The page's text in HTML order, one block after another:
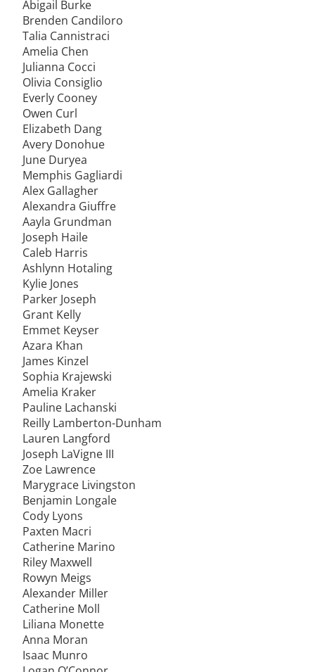
Abigail Burke
Brenden Candiloro
Talia Cannistraci
Amelia Chen
Julianna Cocci
Olivia Consiglio
Everly Cooney
Owen Curl
Elizabeth Dang
Avery Donohue
June Duryea
Memphis Gagliardi
Alex Gallagher
Alexandra Giuffre
Aayla Grundman
Joseph Haile
Caleb Harris
Ashlynn Hotaling
Kylie Jones
Parker Joseph
Grant Kelly
Emmet Keyser
Azara Khan
James Kinzel
Sophia Krajewski
Amelia Kraker
Pauline Lachanski
Reilly Lamberton-Dunham
Lauren Langford
Joseph LaVigne III
Zoe Lawrence
Marygrace Livingston
Benjamin Longale
Cody Lyons
Paxten Macri
Catherine Marino
Riley Maxwell
Rowyn Meigs
Alexander Miller
Catherine Moll
Liliana Monette
Anna Moran
Isaac Munro